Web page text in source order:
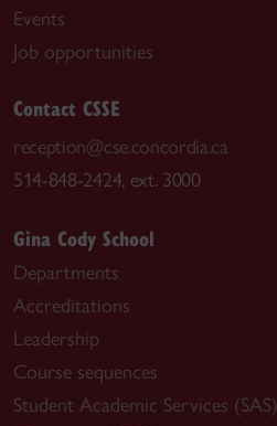
Events
Job opportunities
Contact CSSE
reception@cse.concordia.ca
514-848-2424, ext. 3000
Gina Cody School
Departments
Accreditations
Leadership
Course sequences
Student Academic Services (SAS)